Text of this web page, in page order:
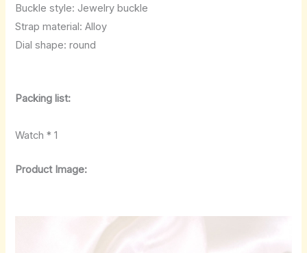
Buckle style: Jewelry buckle
Strap material: Alloy
Dial shape: round
Packing list:
Watch * 1
Product Image: